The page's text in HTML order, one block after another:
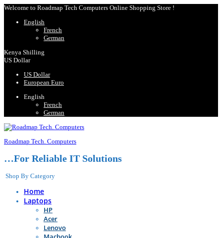
Welcome to Roadmap Tech Computers Online Shopping Store !
English
French
German
Kenya Shilling
US Dollar
US Dollar
European Euro
English
French
German
Roadmap Tech. Computers
…For Reliable IT Solutions
Shop By Category
Home
Laptops
HP
Acer
Lenovo